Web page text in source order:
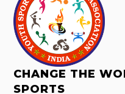
CHANGE THE
SPORTS